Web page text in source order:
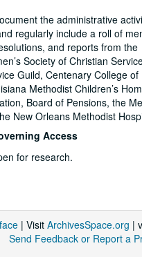
the administrative
regularly include a roll of
and reports from the
Society of Christian
Guild, Centenary College of
Methodist Children’s
Board of Pensions, the
New Orleans Methodist
Access
for research.
of the Louisiana
| Visit ArchivesSpace.org |
Send Feedback or Report a